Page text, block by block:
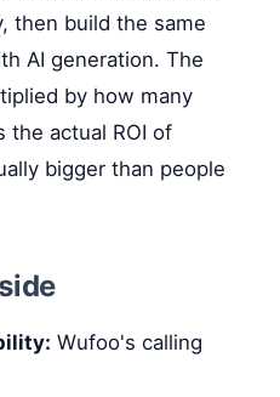
then build the same
AI generation. The
by how many
the actual ROI of
bigger than people
Wufoo's calling